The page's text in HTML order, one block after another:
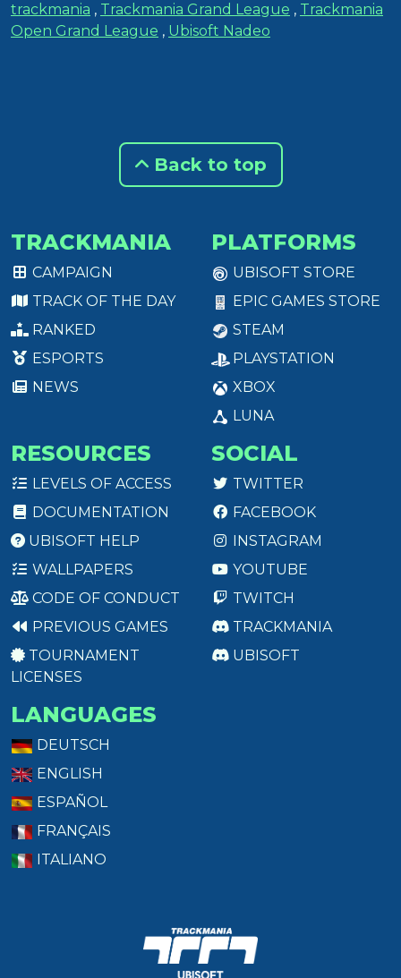
trackmania , Trackmania Grand League , Trackmania
Open Grand League , Ubisoft Nadeo
Back to top
TRACKMANIA
CAMPAIGN
TRACK OF THE DAY
RANKED
ESPORTS
NEWS
PLATFORMS
UBISOFT STORE
EPIC GAMES STORE
STEAM
PLAYSTATION
XBOX
LUNA
RESOURCES
LEVELS OF ACCESS
DOCUMENTATION
UBISOFT HELP
WALLPAPERS
CODE OF CONDUCT
PREVIOUS GAMES
TOURNAMENT
LICENSES
SOCIAL
TWITTER
FACEBOOK
INSTAGRAM
YOUTUBE
TWITCH
TRACKMANIA
UBISOFT
LANGUAGES
DEUTSCH
ENGLISH
ESPAÑOL
FRANÇAIS
ITALIANO